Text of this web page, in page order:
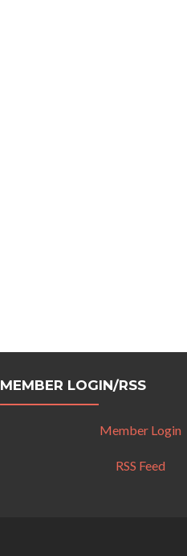
MEMBER LOGIN/RSS
Member Login
RSS Feed